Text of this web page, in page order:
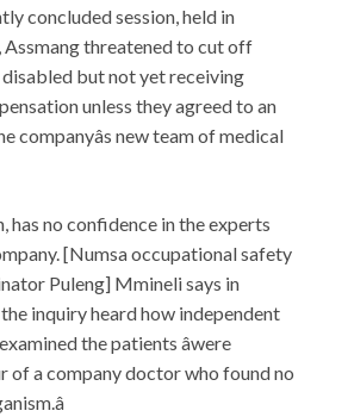
concluded session, held in
threatened to cut off
but not yet receiving
unless they agreed to an
companyâs new team of medical
has no confidence in the experts
[Numsa occupational safety
Puleng] Mmineli says in
inquiry heard how independent
the patients âwere
of a company doctor who found no